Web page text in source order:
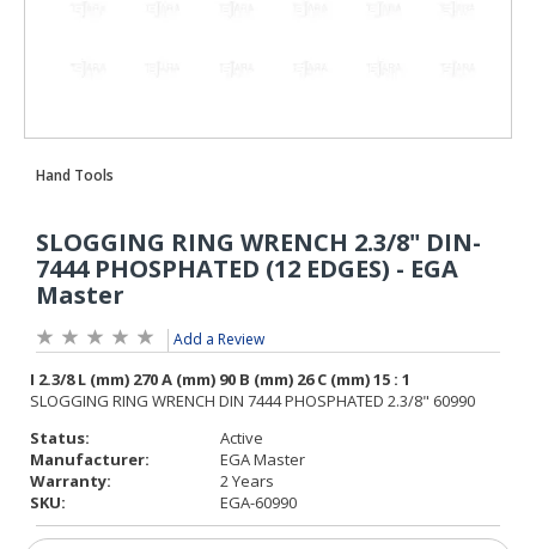
Add a Review
Status:
Active
Manufacturer:
EGA Master
Warranty:
2 Years
SKU:
EGA-60990